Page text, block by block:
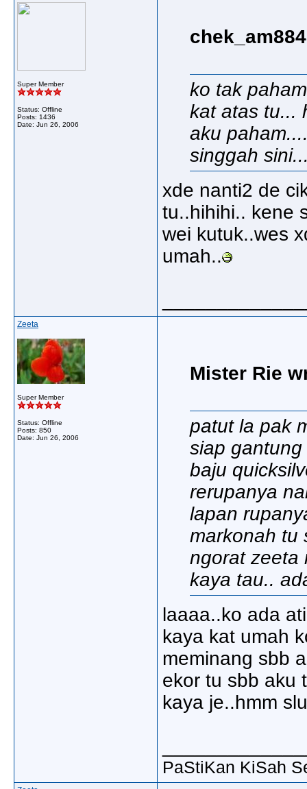
Super Member
Status: Offline
Posts: 1436
Date: Jun 26, 2006
ko tak
kat atas tu...
aku
singgah
xde nanti2 de
tu..hihihi.. kene
wei kutuk..wes
umah..
Zeeta
Super Member
Status: Offline
Posts: 850
Date: Jun 26, 2006
Mister Rie
patut la pak
siap
baju
rerupanya
lapan
markonah tu
ngorat zeeta
kaya tau..
laaaa..ko ada
kaya kat umah
meminang sbb
ekor tu sbb aku
kaya je..hmm
PaStiKan KiSah